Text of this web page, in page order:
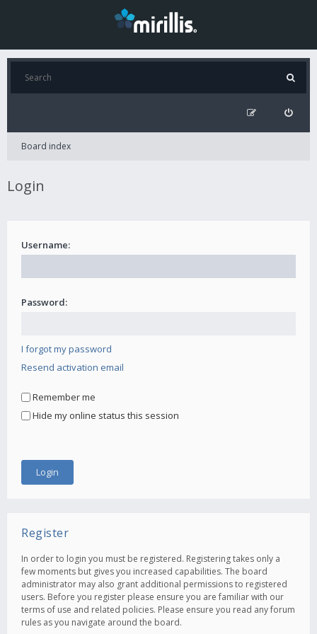
Board index
Login
Username:
Password:
I forgot my password
Resend activation email
Remember me
Hide my online status this session
Register
In order to login you must be registered. Registering takes only a
few moments but gives you increased capabilities. The board
administrator may also grant additional permissions to registered
users. Before you register please ensure you are familiar with our
terms of use and related policies. Please ensure you read any forum
rules as you navigate around the board.